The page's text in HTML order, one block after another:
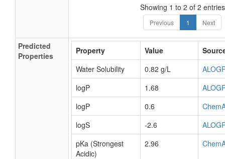
Showing 1 to 2 of 2 entries
Previous 1 Next
Predicted
Properties
Property Value
Water Solubility
0.82 g/L
logP
1.68
logP
0.6
logS
-2.6
pKa (Strongest
Acidic)
2.96